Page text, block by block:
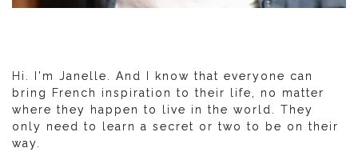
Hi. I'm Janelle. And I know that everyone can
bring French inspiration to their life, no matter
where they happen to live in the world. They
only need to learn a secret or two to be on their
way.